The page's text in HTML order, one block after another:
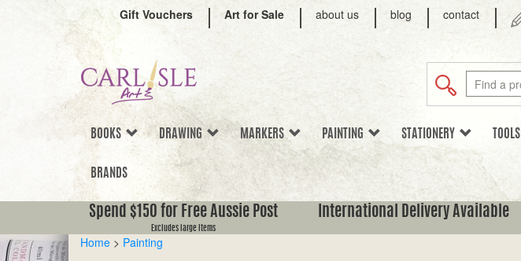
Gift Vouchers Art for Sale about us blog contact
BOOKS DRAWING MARKERS PAINTING STATIONERY TOOLS
BRANDS
Spend $150 for Free Aussie Post
Excludes large items
International Delivery Available
Home > Painting